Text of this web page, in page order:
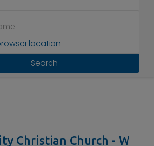
location
Search
Christian Church - W